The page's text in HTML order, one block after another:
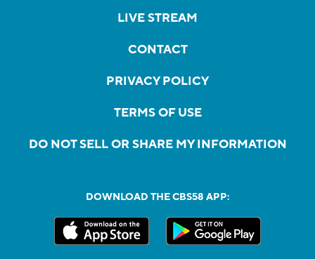
LIVE STREAM
CONTACT
PRIVACY POLICY
TERMS OF USE
DO NOT SELL OR SHARE MY INFORMATION
DOWNLOAD THE CBS58 APP: